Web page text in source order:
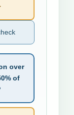
over
of